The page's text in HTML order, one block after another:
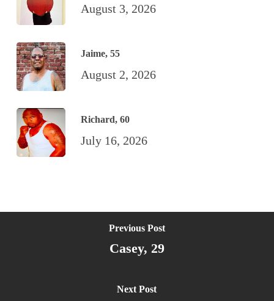
August 3, 2026
Jaime, 55
August 2, 2026
Richard, 60
July 16, 2026
Previous Post
Casey, 29
Next Post